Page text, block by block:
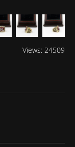
Views: 24509